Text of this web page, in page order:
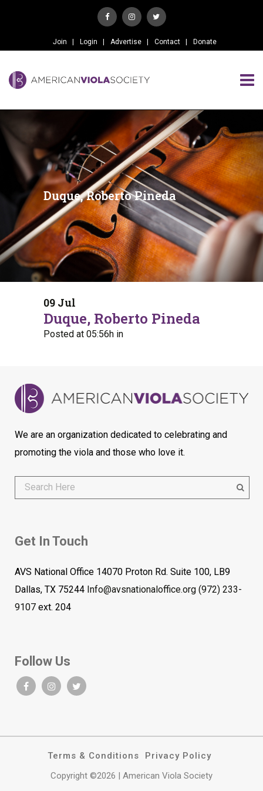
Join Login Advertise Contact Donate
Duque, Roberto Pineda
09 Jul
Duque, Roberto Pineda
Posted at 05:56h in
We are an organization dedicated to celebrating and
promoting the viola and those who love it.
Get In Touch
AVS National Office 14070 Proton Rd. Suite 100, LB9
Dallas, TX 75244 Info@avsnationaloffice.org (972) 233-
9107 ext. 204
Follow Us
Terms & Conditions
Privacy Policy
Copyright ©2026 | American Viola Society